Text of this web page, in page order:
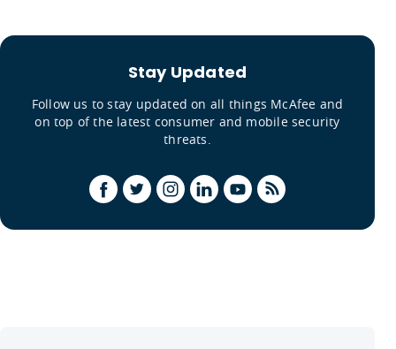
Stay Updated
Follow us to stay updated on all things McAfee and
on top of the latest consumer and mobile security
threats.